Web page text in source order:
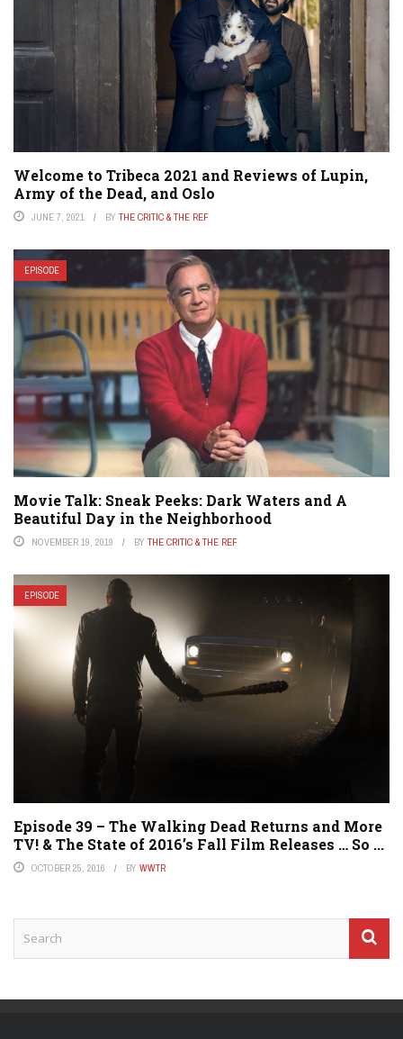
Welcome to Tribeca 2021 and Reviews of Lupin,
Army of the Dead, and Oslo
JUNE 7, 2021 BY THE CRITIC & THE REF
EPISODE
Movie Talk: Sneak Peeks: Dark Waters and A
Beautiful Day in the Neighborhood
NOVEMBER 19, 2019 BY THE CRITIC & THE REF
EPISODE
Episode 39 – The Walking Dead Returns and More
TV! & The State of 2016’s Fall Film Releases … So ...
OCTOBER 25, 2016 BY WWTR